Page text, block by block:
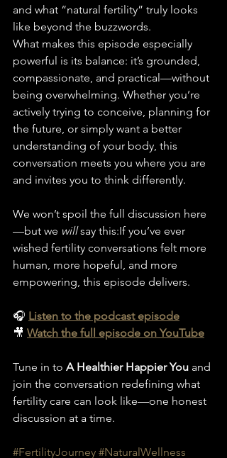
and what “natural fertility” truly looks
like beyond the buzzwords.
What makes this episode especially
powerful is its balance: it’s grounded,
compassionate, and practical—without
being overwhelming. Whether you’re
actively trying to conceive, planning for
the future, or simply want a better
understanding of your body, this
conversation meets you where you are
and invites you to think differently.
We won’t spoil the full discussion here
—but we will say this:If you’ve ever
wished fertility conversations felt more
human, more hopeful, and more
empowering, this episode delivers.
🎧 Listen to the podcast episode
🎥 Watch the full episode on YouTube
Tune in to A Healthier Happier You and
join the conversation redefining what
fertility care can look like—one honest
discussion at a time.
#FertilityJourney #NaturalWellness